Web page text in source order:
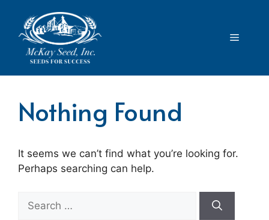
content
Menu
Nothing Found
It seems we can’t find what you’re looking for.
Perhaps searching can help.
for: